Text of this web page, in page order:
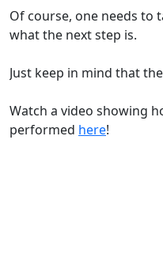
Of course, one needs to
what the next step is.
Just keep in mind that
Watch a video showing
performed here!